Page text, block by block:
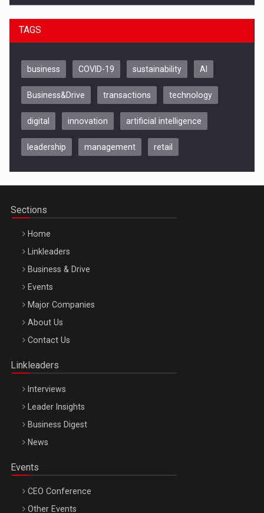
Be Inspired. Make it Happen!, CLUJ, 9 Decembrie
Be Inspired. Make it Happen!, ARTEMIS LETO, ORADEA, 8
Octombrie
TAGS
business COVID-19 sustainability AI
Business&Drive transactions technology
digital innovation artificial intelligence
leadership management retail
Sections
Home
Linkleaders
Business & Drive
Events
Major Companies
About Us
Contact Us
Linkleaders
Interviews
Leader Insights
Business Digest
News
Events
CEO Conference
Other Events